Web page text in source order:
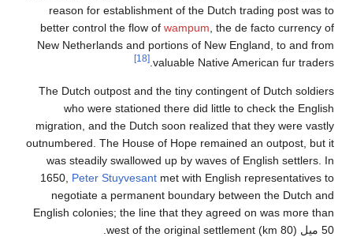
reason for establishment of the Dutch trading post was to
better control the flow of wampum , the de facto currency of
New Netherlands and portions of New England, to and from
valuable Native American fur traders.
[18]
The Dutch outpost and the tiny contingent of Dutch soldiers
who were stationed there did little to check the English
migration, and the Dutch soon realized that they were vastly
outnumbered. The House of Hope remained an outpost, but it
was steadily swallowed up by waves of English settlers. In
1650, Peter Stuyvesant met with English representatives to
negotiate a permanent boundary between the Dutch and
English colonies; the line that they agreed on was more than
50 ميل (80 km) west of the original settlement.